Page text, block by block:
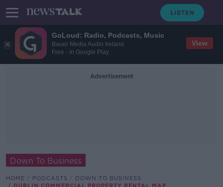
GoLoud: Radio, Podcasts, Music
Bauer Media Audio Ireland
Free - In Google Play
View
Advertisement
Down To Business
HOME PODCASTS
DOWN TO BUSINESS
DUBLIN COMMERCIAL PROPERTY RENTAL MAP